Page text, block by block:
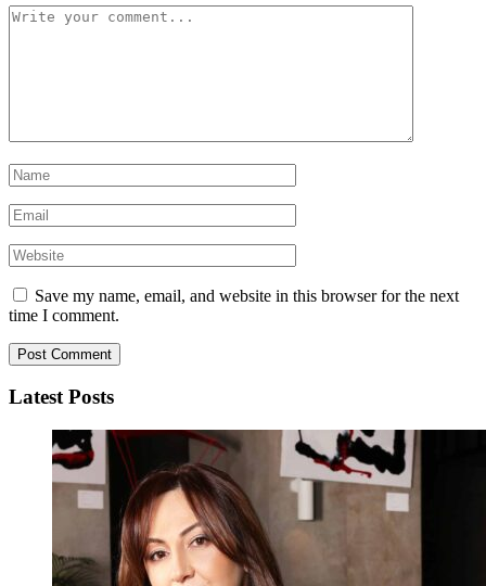
Save my name, email, and website in this browser for the next
time I comment.
Latest Posts